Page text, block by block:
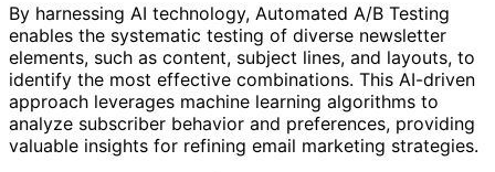
By harnessing AI technology, Automated A/B Testing
enables the systematic testing of diverse newsletter
elements, such as content, subject lines, and layouts, to
identify the most effective combinations. This AI-driven
approach leverages machine learning algorithms to
analyze subscriber behavior and preferences, providing
valuable insights for refining email marketing strategies.